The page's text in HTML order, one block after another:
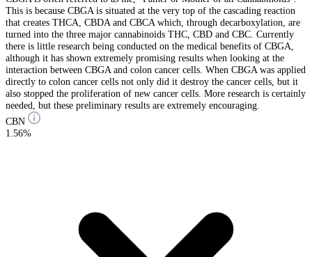
This is because CBGA is situated at the very top of the cascading reaction
that creates THCA, CBDA and CBCA which, through decarboxylation, are
turned into the three major cannabinoids THC, CBD and CBC. Currently
there is little research being conducted on the medical benefits of CBGA,
although it has shown extremely promising results when looking at the
interaction between CBGA and colon cancer cells. When CBGA was applied
directly to colon cancer cells not only did it destroy the cancer cells, but it
also stopped the proliferation of new cancer cells. More research is certainly
needed, but these preliminary results are extremely encouraging.
CBN
1.56%